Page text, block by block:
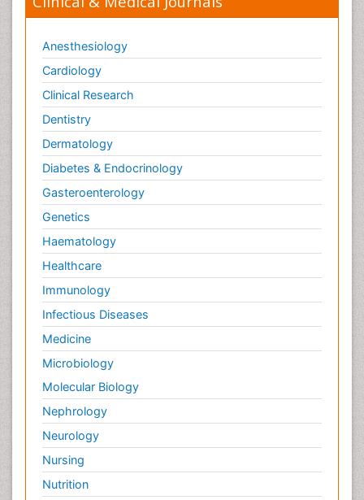
Anesthesiology
Cardiology
Clinical Research
Dentistry
Dermatology
Diabetes & Endocrinology
Gasteroenterology
Genetics
Haematology
Healthcare
Immunology
Infectious Diseases
Medicine
Microbiology
Molecular Biology
Nephrology
Neurology
Nursing
Nutrition